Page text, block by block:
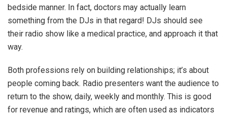
bedside manner. In fact, doctors may actually learn
something from the DJs in that regard! DJs should see
their radio show like a medical practice, and approach it that
way.
Both professions rely on building relationships; it’s about
people coming back. Radio presenters want the audience to
return to the show, daily, weekly and monthly. This is good
for revenue and ratings, which are often used as indicators